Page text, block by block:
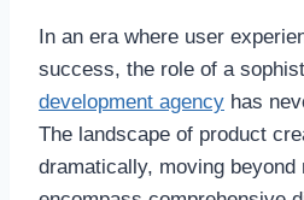
In an era where user
success, the role of a
development agency has
The landscape of product
dramatically, moving